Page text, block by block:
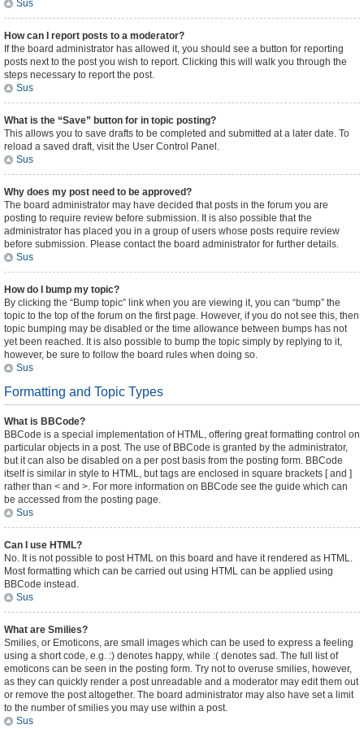
Sus
How can I report posts to a moderator?
If the board administrator has allowed it, you should see a button for reporting
posts next to the post you wish to report. Clicking this will walk you through the
steps necessary to report the post.
Sus
What is the “Save” button for in topic posting?
This allows you to save drafts to be completed and submitted at a later date. To
reload a saved draft, visit the User Control Panel.
Sus
Why does my post need to be approved?
The board administrator may have decided that posts in the forum you are
posting to require review before submission. It is also possible that the
administrator has placed you in a group of users whose posts require review
before submission. Please contact the board administrator for further details.
Sus
How do I bump my topic?
By clicking the “Bump topic” link when you are viewing it, you can “bump” the
topic to the top of the forum on the first page. However, if you do not see this, then
topic bumping may be disabled or the time allowance between bumps has not
yet been reached. It is also possible to bump the topic simply by replying to it,
however, be sure to follow the board rules when doing so.
Sus
Formatting and Topic Types
What is BBCode?
BBCode is a special implementation of HTML, offering great formatting control on
particular objects in a post. The use of BBCode is granted by the administrator,
but it can also be disabled on a per post basis from the posting form. BBCode
itself is similar in style to HTML, but tags are enclosed in square brackets [ and ]
rather than < and >. For more information on BBCode see the guide which can
be accessed from the posting page.
Sus
Can I use HTML?
No. It is not possible to post HTML on this board and have it rendered as HTML.
Most formatting which can be carried out using HTML can be applied using
BBCode instead.
Sus
What are Smilies?
Smilies, or Emoticons, are small images which can be used to express a feeling
using a short code, e.g. :) denotes happy, while :( denotes sad. The full list of
emoticons can be seen in the posting form. Try not to overuse smilies, however,
as they can quickly render a post unreadable and a moderator may edit them out
or remove the post altogether. The board administrator may also have set a limit
to the number of smilies you may use within a post.
Sus